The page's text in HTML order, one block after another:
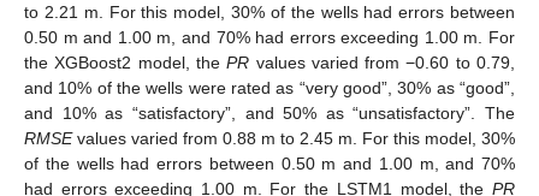
to 2.21 m. For this model, 30% of the wells had errors between
0.50 m and 1.00 m, and 70% had errors exceeding 1.00 m. For
the XGBoost2 model, thePR values varied from −0.60 to 0.79,
and 10% of the wells were rated as “very good”, 30% as “good”,
and 10% as “satisfactory”, and 50% as “unsatisfactory”. The
RMSEvalues varied from 0.88 m to 2.45 m. For this model, 30%
of the wells had errors between 0.50 m and 1.00 m, and 70%
had errors exceeding 1.00 m. For the LSTM1 model, the PR